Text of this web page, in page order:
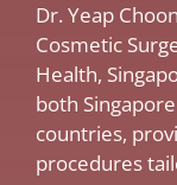
Dr. Yeap
Cosmetic
Health,
both
countries,
procedures